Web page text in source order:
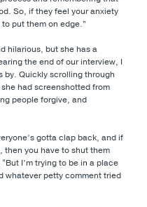
So, if they feel your anxiety
put them on edge.”
hilarious, but she has a
the end of our interview, I
by. Quickly scrolling through
had screenshotted from
people forgive, and
gotta clap back, and if
then you have to shut them
I’m trying to be in a place
whatever petty comment tried